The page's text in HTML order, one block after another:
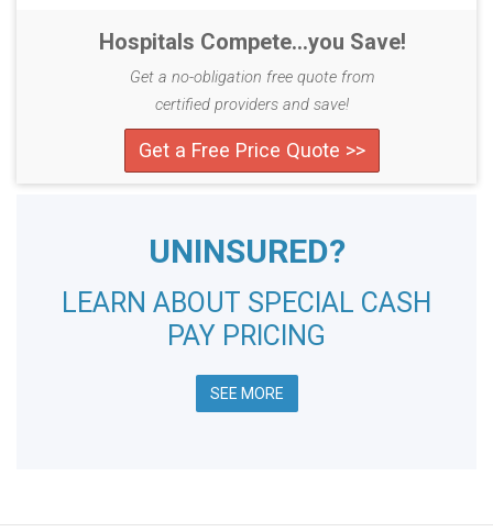
Hospitals Compete...you Save!
Get a no-obligation free quote from
certified providers and save!
Get a Free Price Quote >>
UNINSURED?
LEARN ABOUT SPECIAL CASH
PAY PRICING
SEE MORE